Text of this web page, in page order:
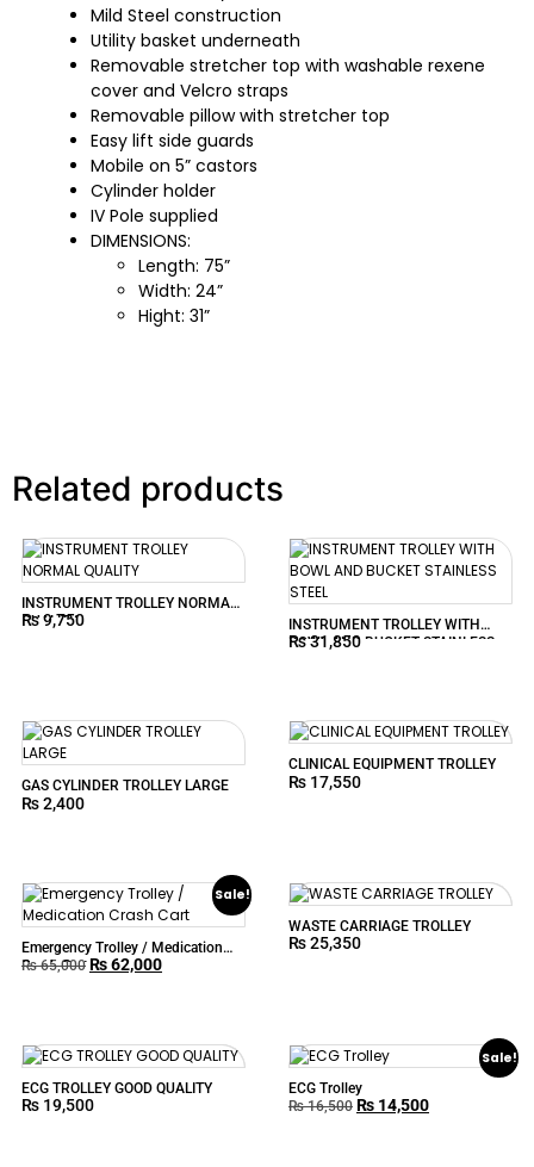
Mild Steel construction
Utility basket underneath
Removable stretcher top with washable rexene
cover and Velcro straps
Removable pillow with stretcher top
Easy lift side guards
Mobile on 5” castors
Cylinder holder
IV Pole supplied
DIMENSIONS:
Length: 75”
Width: 24”
Hight: 31”
Related products
INSTRUMENT TROLLEY NORMAL
QUALITY
₨9,750
INSTRUMENT TROLLEY WITH
BOWL AND BUCKET STAINLESS
₨31,850
GAS CYLINDER TROLLEY LARGE
₨2,400
CLINICAL EQUIPMENT TROLLEY
₨ 17,550
Sale!
Emergency Trolley / Medication
Crash Cart
₨65,000 ₨62,000
WASTE CARRIAGE TROLLEY
₨25,350
ECG TROLLEY GOOD QUALITY
₨ 19,500
Sale!
ECG Trolley
₨16,500 ₨ 14,500